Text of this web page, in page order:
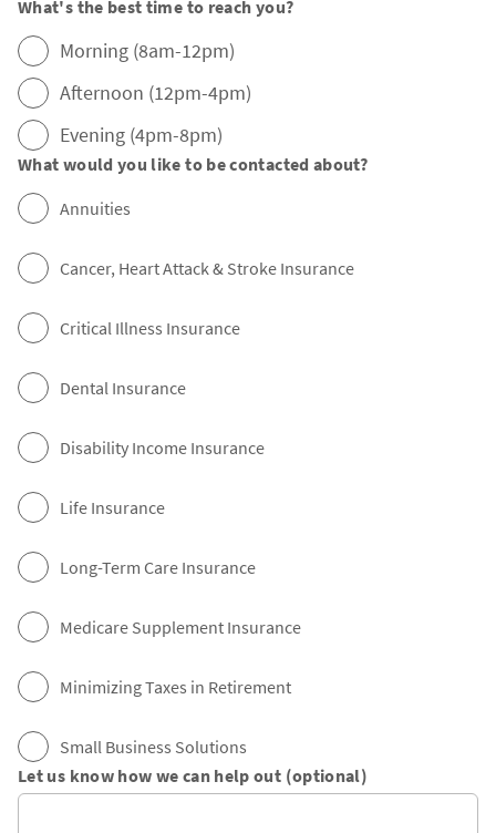
What's the best time to reach you?
Morning (8am-12pm)
Afternoon (12pm-4pm)
Evening (4pm-8pm)
What would you like to be contacted about?
Annuities
Cancer, Heart Attack & Stroke Insurance
Critical Illness Insurance
Dental Insurance
Disability Income Insurance
Life Insurance
Long-Term Care Insurance
Medicare Supplement Insurance
Minimizing Taxes in Retirement
Small Business Solutions
Let us know how we can help out (optional)